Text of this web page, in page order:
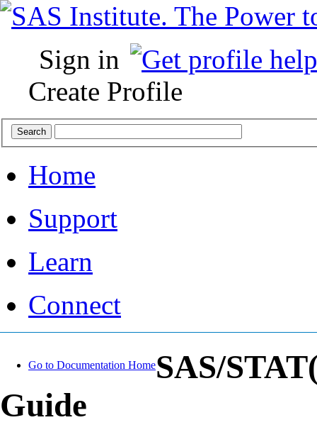
Sign in
Create Profile
Home
Support
Learn
Connect
Go to Documentation HomeSAS/
Guide